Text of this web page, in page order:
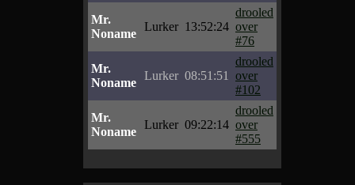
Mr.
Noname
Lurker 13:52:24
drooled
over
#76
Mr.
Noname
Lurker 08:51:51
drooled
over
#102
Mr.
Noname
Lurker 09:22:14
drooled
over
#555